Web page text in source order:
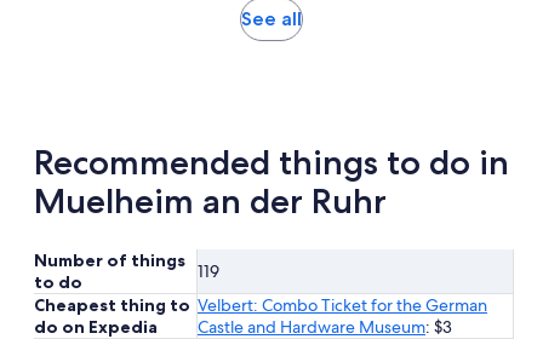
See allOpens
Recommended things to do in
Muelheim an der Ruhr
Number of things
to do
119
Cheapest thing to
do on Expedia
Velbert: Combo Ticket for the German
Castle and Hardware Museum: $3